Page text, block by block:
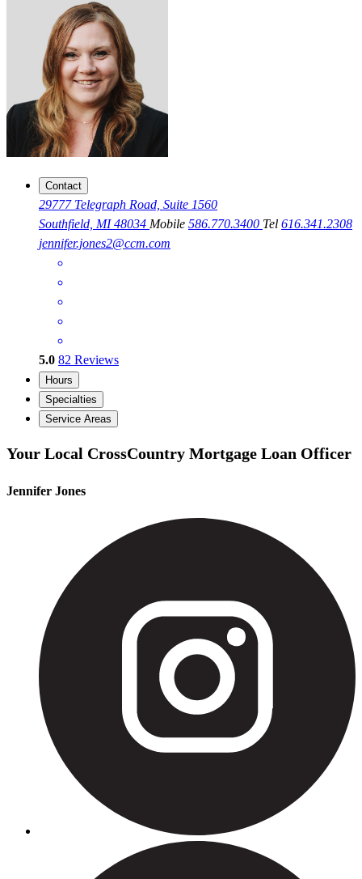
Contact
29777 Telegraph Road, Suite 1560
Southfield, MI 48034 Mobile 586.770.3400 Tel 616.341.2308
jennifer.jones2@ccm.com
5.0 82 Reviews
Hours
Specialties
Service Areas
Your Local CrossCountry Mortgage Loan Officer
Jennifer Jones